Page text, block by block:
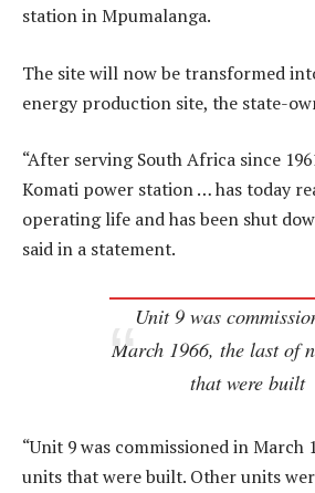
station in Mpumalanga.
The site will now be transformed
energy production site, the state-
“After serving South Africa since
Komati power station … has today
operating life and has been shut
said in a statement.
Unit 9 was
March 1966, the last of
that were built
“Unit 9 was commissioned in March
units that were built. Other units